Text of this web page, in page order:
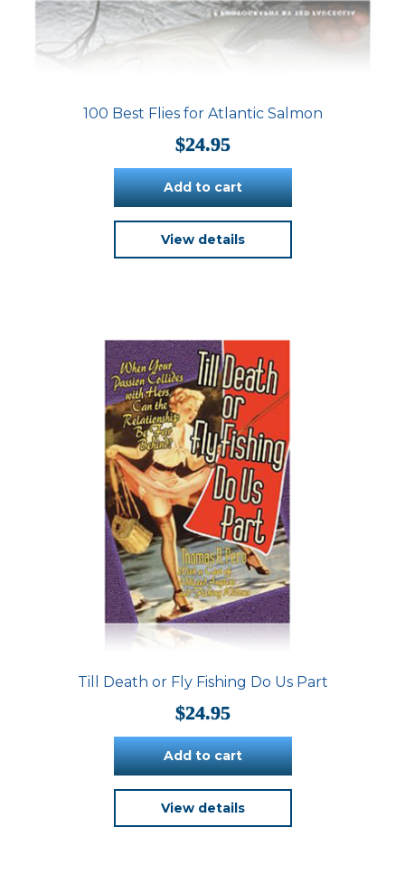
100 Best Flies for Atlantic Salmon
$24.95
Add to cart
View details
Till Death or Fly Fishing Do Us Part
$24.95
Add to cart
View details